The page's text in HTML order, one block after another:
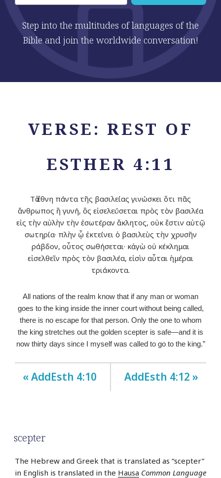
Step into the multitudes of languages of the
Bible and join the worldwide conversation!
VERSE: REST OF
ESTHER 4:11
Τὰ ἔθνη πάντα τῆς βασιλείας γινώσκει ὅτι πᾶς
ἄνθρωπος ἢ γυνή, ὃς εἰσελεύσεται πρὸς τὸν βασιλέα
εἰς τὴν αὐλὴν τὴν ἐσωτέραν ἄκλητος, οὐκ ἔστιν αὐτῷ
σωτηρία· πλὴν ᾧ ἐκτείνει ὁ βασιλεὺς τὴν χρυσῆν
ράβδον, οὗτος σωθήσεται· κἀγὼ οὐ κέκλημαι
εἰσελθεῖν πρὸς τὸν βασιλέα, εἰσὶν αὗται ἡμέραι
τριάκοντα.
All nations of the realm know that if any man or woman
goes to the king inside the inner court without being called,
there is no escape for that person. Only the one to whom
the king stretches out the golden scepter is safe—and it is
now thirty days since I myself was called to go to the king.”
« AddEsth 4:10 AddEsth 4:12 »
scepter
The Hebrew and Greek that is translated as “scepter”
in English is translated in the Hausa Common Language